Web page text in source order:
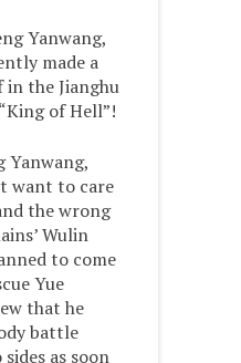
Yanwang,
made a
in the Jianghu
of Hell”!
Yanwang,
want to care
the wrong
Wulin
to come
Yue
that he
battle
as soon